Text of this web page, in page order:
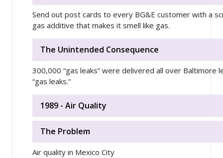
Send out post cards to every BG&E customer with a
gas additive that makes it smell like gas.
The Unintended Consequence
300,000 “gas leaks” were delivered all over Baltimore
“gas leaks.”
1989 - Air Quality
The Problem
Air quality in Mexico City